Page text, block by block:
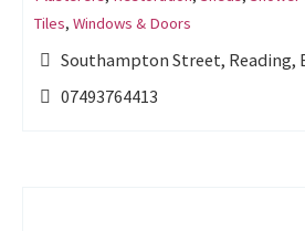
Tiles, Windows & Doors
Southampton Street, Reading,
07493764413